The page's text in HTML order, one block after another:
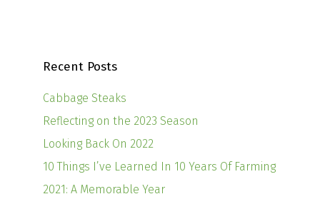
Recent Posts
Cabbage Steaks
Reflecting on the 2023 Season
Looking Back On 2022
10 Things I’ve Learned In 10 Years Of Farming
2021: A Memorable Year